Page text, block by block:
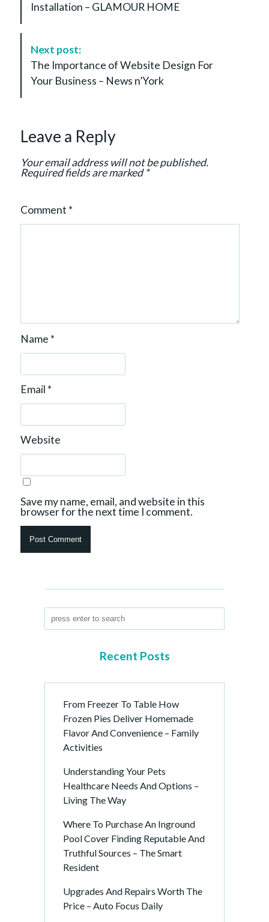
n
Installation – GLAMOUR HOME
Next post:
The Importance of Website Design For
Your Business – News n’York
Leave a Reply
Your email address will not be published.
Required fields are marked*
Comment *
Name *
Email *
Website
Save my name, email, and website in this
browser for the next time I comment.
Recent Posts
From Freezer To Table How
Frozen Pies Deliver Homemade
Flavor And Convenience – Family
Activities
Understanding Your Pets
Healthcare Needs And Options –
Living The Way
Where To Purchase An Inground
Pool Cover Finding Reputable And
Truthful Sources – The Smart
Resident
Upgrades And Repairs Worth The
Price – Auto Focus Daily